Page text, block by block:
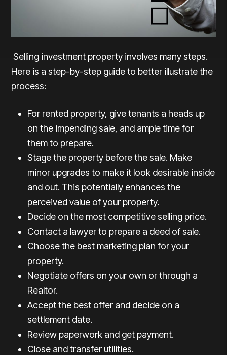
Selling investment property involves many steps.
Here is a step-by-step guide to better illustrate the
process:
For rented property, give tenants a heads up
on the impending sale, and ample time for
them to prepare.
Stage the property before the sale. Make
minor upgrades to make it look desirable inside
and out. This potentially enhances the
perceived value of your property.
Decide on the most competitive selling price.
Contact a lawyer to prepare a deed of sale.
Choose the best marketing plan for your
property.
Negotiate offers on your own or through a
Realtor.
Accept the best offer and decide on a
settlement date.
Review paperwork and get payment.
Close and transfer utilities.